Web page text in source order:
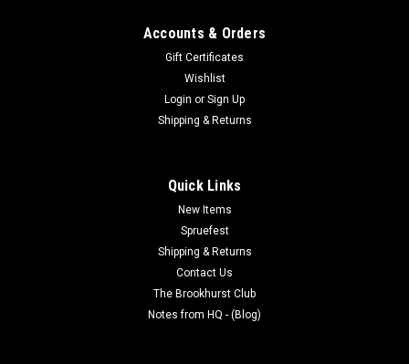
Accounts & Orders
Gift Certificates
Wishlist
Login or Sign Up
Shipping & Returns
Quick Links
New Items
Spruefest
Shipping & Returns
Contact Us
The Brookhurst Club
Notes from HQ - (Blog)